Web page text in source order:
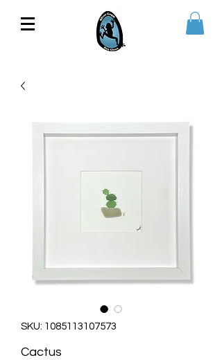
SKU: 1085113107573
Cactus